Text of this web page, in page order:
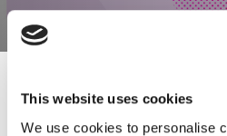
This website uses cookies
We use cookies to personalise
Thank you for filling out the
your booklet for free